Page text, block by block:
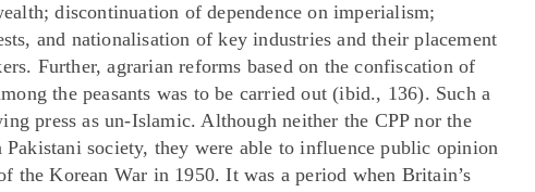
discontinuation of dependence on imperialism;
and nationalisation of key industries and their placement
Further, agrarian reforms based on the confiscation of
the peasants was to be carried out (ibid., 136). Such a
press as un-Islamic. Although neither the CPP nor the
Pakistani society, they were able to influence public opinion
the Korean War in 1950. It was a period when Britain’s